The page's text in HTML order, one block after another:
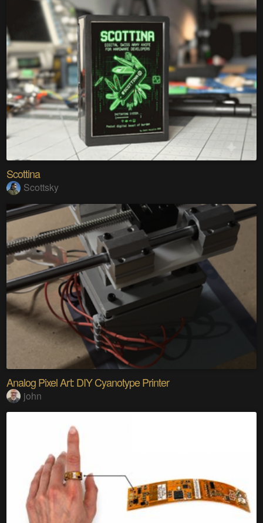
Scottina
Scottsky
Analog Pixel Art: DIY Cyanotype Printer
john